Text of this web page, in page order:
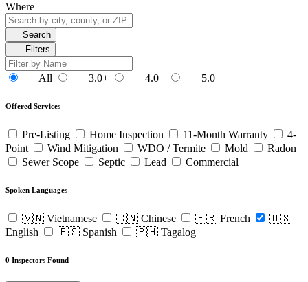
Where
Search
Filters
All 3.0+ 4.0+ 5.0
Offered Services
Pre-Listing Home Inspection 11-Month Warranty
4-
Point
Wind Mitigation WDO / Termite Mold
Radon
Sewer Scope
Septic Lead Commercial
Spoken Languages
🇻🇳 Vietnamese 🇨🇳 Chinese 🇫🇷 French
🇺🇸
English
🇪🇸 Spanish 🇵🇭 Tagalog
0 Inspectors Found